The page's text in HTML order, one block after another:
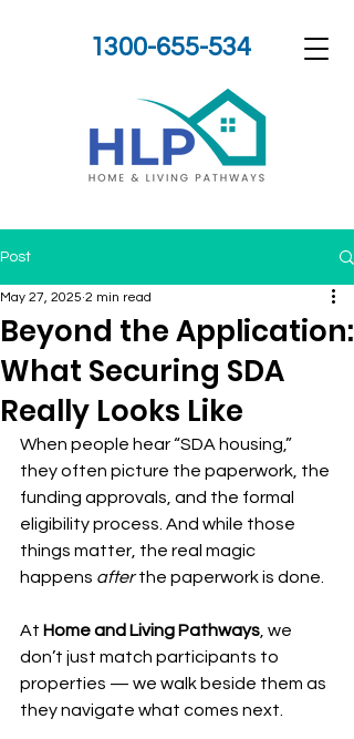
1300-655-534
Post
Beyond the Application:
What Securing SDA
Really Looks Like
May 27, 2025 2 min read
When people hear “SDA housing,”
they often picture the paperwork, the
funding approvals, and the formal
eligibility process. And while those
things matter, the real magic
happens after the paperwork is done.
At Home and Living Pathways , we
don’t just match participants to
properties — we walk beside them as
they navigate what comes next.